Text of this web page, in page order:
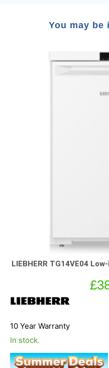
You may be
LIEBHERR TG14VE04
£
10 Year Warranty
In stock.